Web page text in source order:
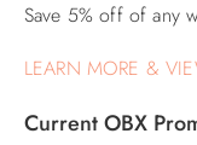
Save 5% off of any
LEARN MORE &
Current OBX